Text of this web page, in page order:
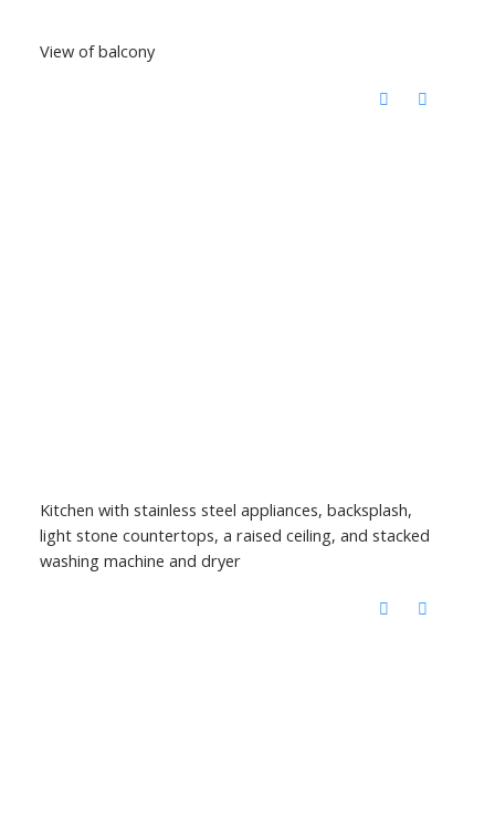
View of balcony
Kitchen with stainless steel appliances, backsplash,
light stone countertops, a raised ceiling, and stacked
washing machine and dryer